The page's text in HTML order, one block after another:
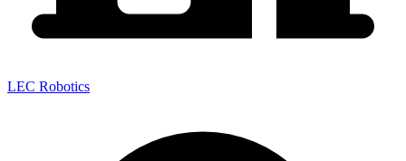
LEC Robotics